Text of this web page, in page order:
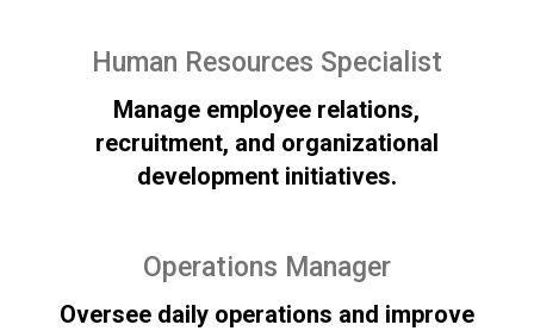
Human Resources Specialist
Manage employee relations,
recruitment, and organizational
development initiatives.
Operations Manager
Oversee daily operations and improve